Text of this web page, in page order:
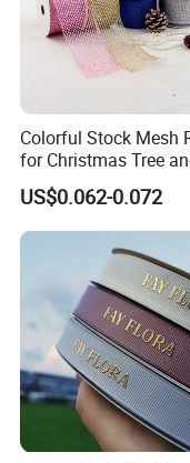
Colorful Stock Mesh
for Christmas Tree
Crafts
US$0.062-0.072